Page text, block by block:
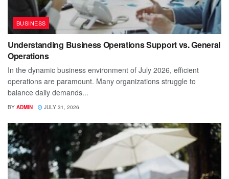
BUSINESS
Understanding Business Operations Support vs. General
Operations
In the dynamic business environment of July 2026, efficient
operations are paramount. Many organizations struggle to
balance daily demands...
BY ADMIN JULY 31, 2026